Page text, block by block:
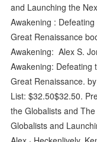
and Launching the
Awakening :
Great Renaissance
Awakening: Alex S.
Awakening: Defeating
Great Renaissance.
List: $32.50$32.50.
the Globalists and
Globalists and